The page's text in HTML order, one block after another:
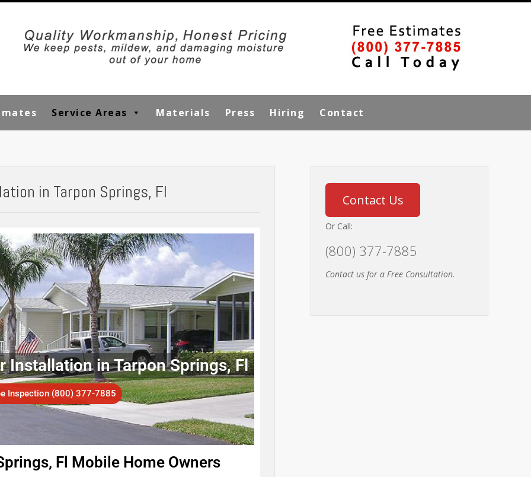
Service Areas Materials Press Hiring Contact
in Tarpon Springs, Fl
Installation in Tarpon Springs, Fl
Inspection (800) 377-7885
Fl Mobile Home Owners
Contact Us
Or Call:
(800) 377-7885
Contact us for a Free Consultation.